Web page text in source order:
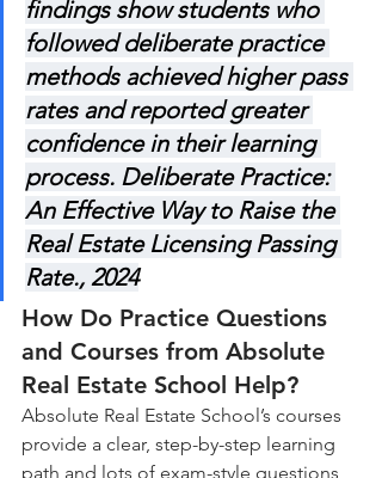
findings show students who
followed deliberate practice
methods achieved higher pass
rates and reported greater
confidence in their learning
process. Deliberate Practice:
An Effective Way to Raise the
Real Estate Licensing Passing
Rate., 2024
How Do Practice Questions
and Courses from Absolute
Real Estate School Help?
Absolute Real Estate School’s courses
provide a clear, step-by-step learning
path and lots of exam-style questions